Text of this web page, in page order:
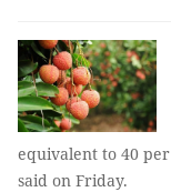
equivalent to 40
said on Friday.